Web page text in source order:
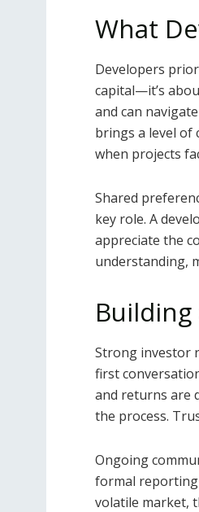
What
Developers
capital—it’s
and can
brings a level of
when projects
Shared
key role. A
appreciate the
understanding,
Strong investor
first
and returns are
the process.
Ongoing
formal
volatile market,